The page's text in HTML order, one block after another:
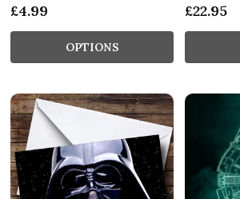
£4.99
OPTIONS
£22.95